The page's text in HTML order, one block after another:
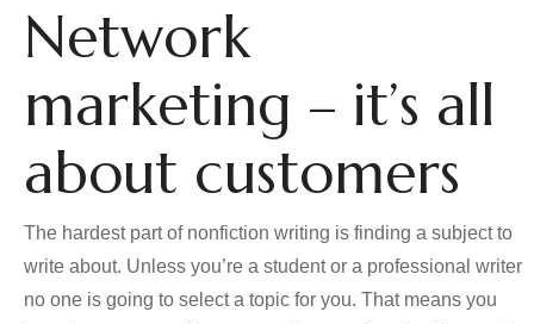
Network
marketing – it’s all
about customers
The hardest part of nonfiction writing is finding a subject to
write about. Unless you’re a student or a professional writer
no one is going to select a topic for you. That means you